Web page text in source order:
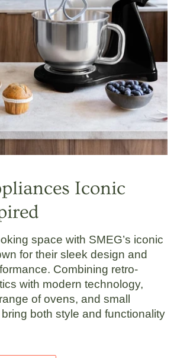
Iconic
space with SMEG’s iconic
for their sleek design and
Combining retro-
with modern technology,
of ovens, and small
both style and functionality